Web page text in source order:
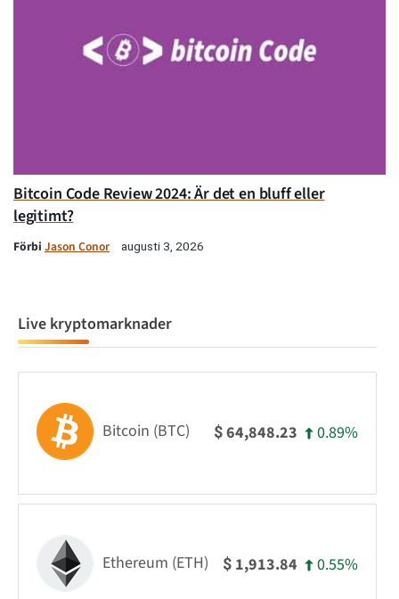
Bitcoin Code Review 2024: Är det en bluff eller
legitimt?
Förbi Jason Conor augusti 3, 2026
Live kryptomarknader
Bitcoin (BTC) $64,848.23 0.89%
Ethereum (ETH) $ 1,913.84 0.55%